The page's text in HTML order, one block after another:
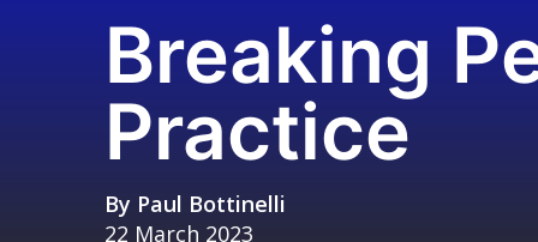
Breaking
Practice
By Paul Bottinelli
22 March 2023